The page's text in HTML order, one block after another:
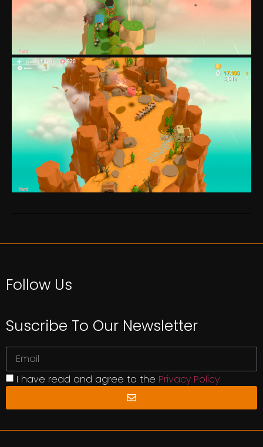
Follow Us
Suscribe To Our Newsletter
I have read and agree to the Privacy Policy